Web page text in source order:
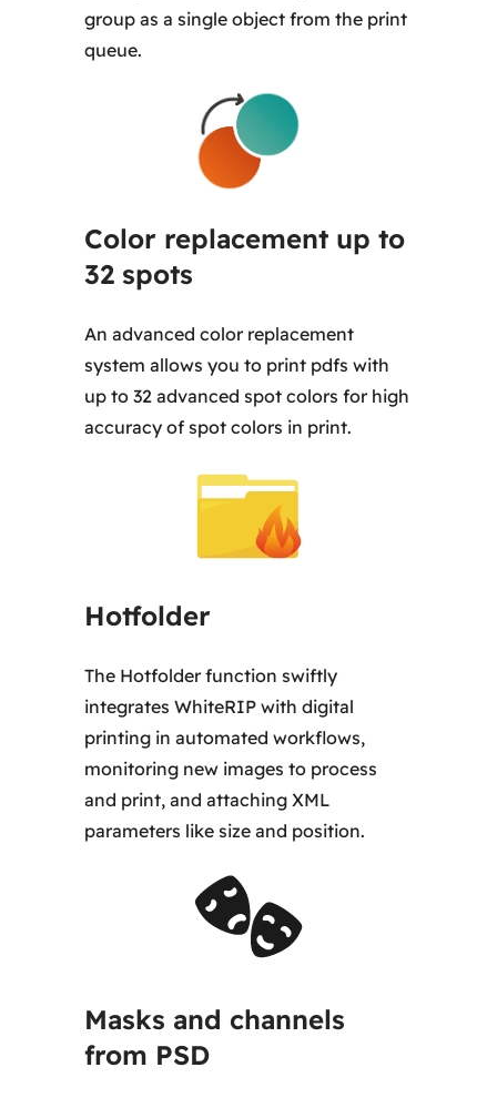
group as a single object from the print
queue.
Color replacement up to
32 spots
An advanced color replacement
system allows you to print pdfs with
up to 32 advanced spot colors for high
accuracy of spot colors in print.
Hotfolder
The Hotfolder function swiftly
integrates WhiteRIP with digital
printing in automated workflows,
monitoring new images to process
and print, and attaching XML
parameters like size and position.
Masks and channels
from PSD